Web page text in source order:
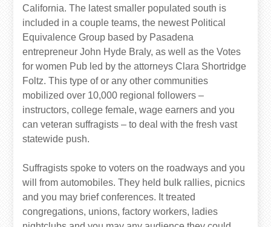
California. The latest smaller populated south is
included in a couple teams, the newest Political
Equivalence Group based by Pasadena
entrepreneur John Hyde Braly, as well as the Votes
for women Pub led by the attorneys Clara Shortridge
Foltz. This type of or any other communities
mobilized over 10,000 regional followers –
instructors, college female, wage earners and you
can veteran suffragists – to deal with the fresh vast
statewide push.
Suffragists spoke to voters on the roadways and you
will from automobiles. They held bulk rallies, picnics
and you may brief conferences. It treated
congregations, unions, factory workers, ladies